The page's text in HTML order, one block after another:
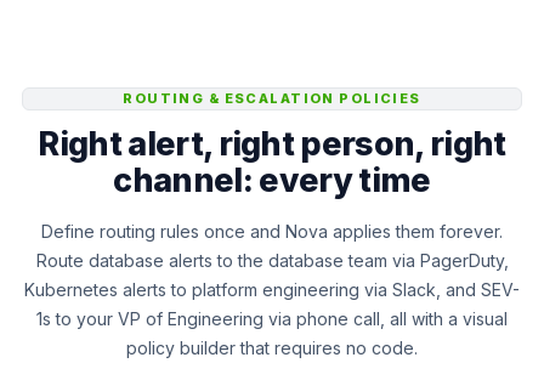
ROUTING & ESCALATION POLICIES
Right alert, right person, right
channel: every time
Define routing rules once and Nova applies them forever.
Route database alerts to the database team via PagerDuty,
Kubernetes alerts to platform engineering via Slack, and SEV-
1s to your VP of Engineering via phone call, all with a visual
policy builder that requires no code.